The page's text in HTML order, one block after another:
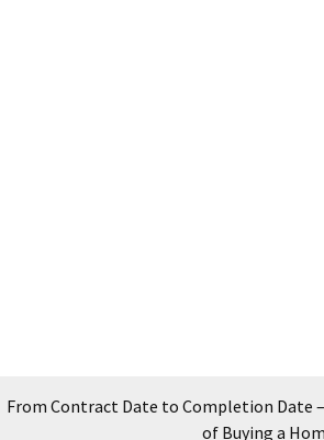
From Contract Date to Completion Date
of Buying a